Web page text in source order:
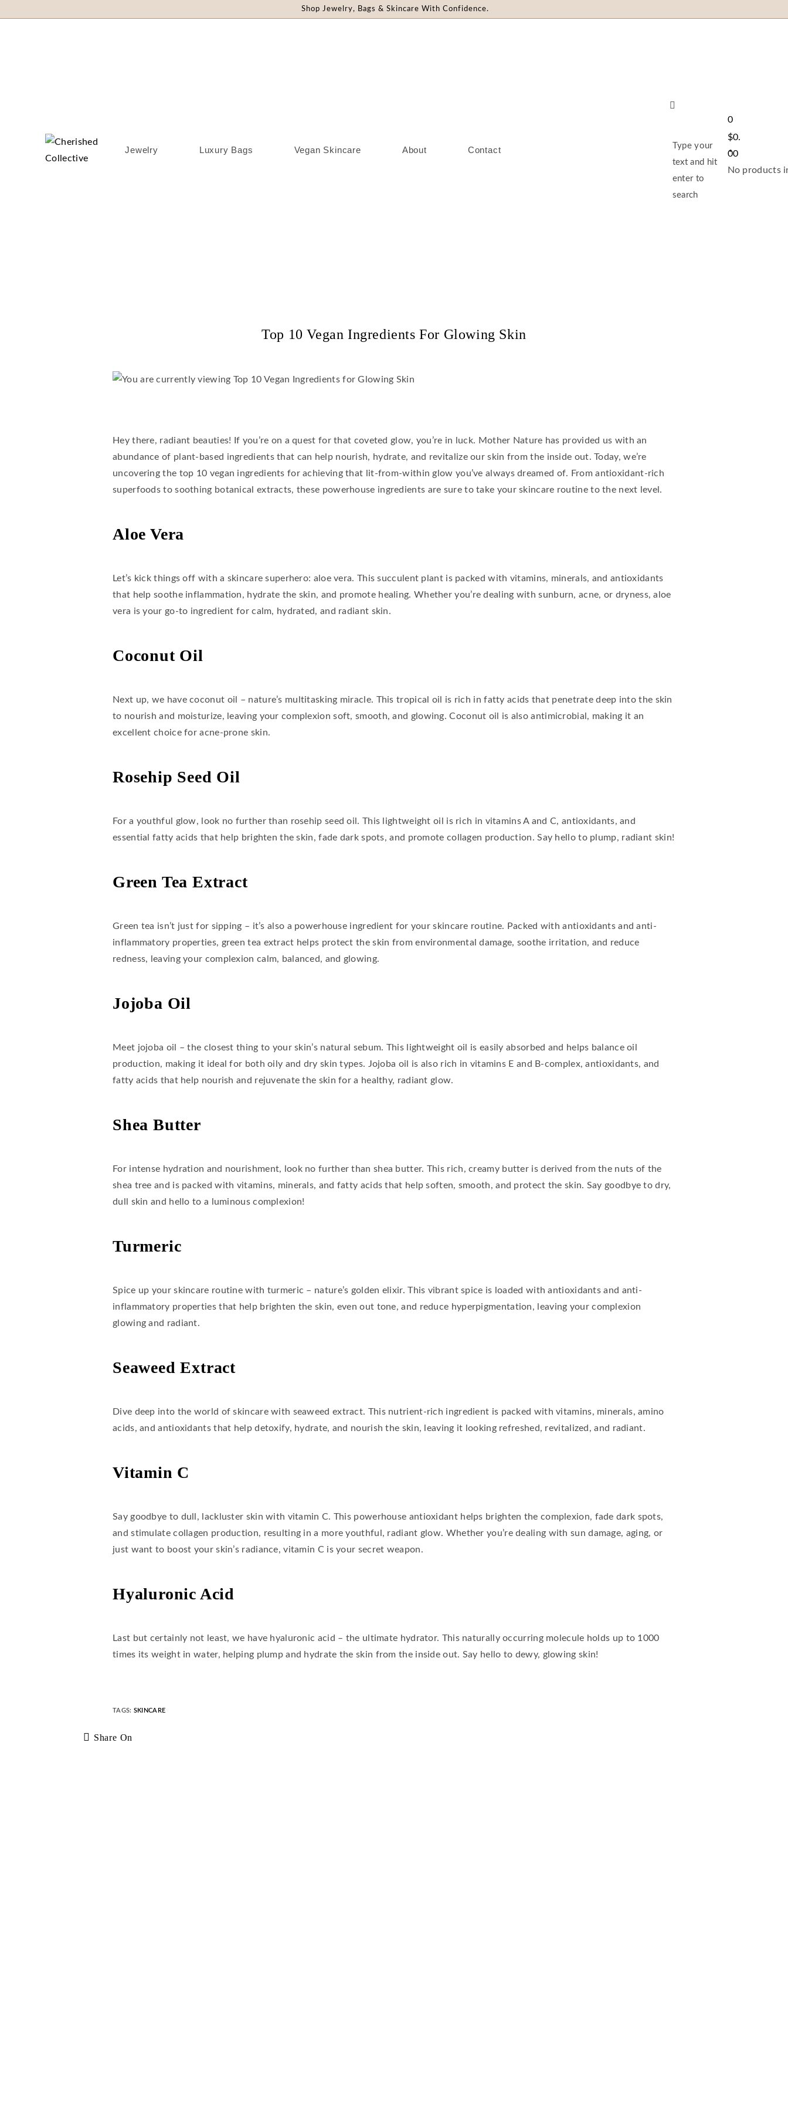
Shop Jewelry, Bags & Skincare With Confidence.
Jewelry Luxury Bags Vegan Skincare About Contact
Type your
text and hit
enter to
search
0
$0.
00
No products
Top 10 Vegan Ingredients For Glowing Skin
Hey there, radiant beauties! If you’re on a quest for that coveted glow, you’re in luck. Mother Nature has provided us with an
abundance of plant-based ingredients that can help nourish, hydrate, and revitalize our skin from the inside out. Today, we’re
uncovering the top 10 vegan ingredients for achieving that lit-from-within glow you’ve always dreamed of. From antioxidant-rich
superfoods to soothing botanical extracts, these powerhouse ingredients are sure to take your skincare routine to the next level.
Aloe Vera
Let’s kick things off with a skincare superhero: aloe vera. This succulent plant is packed with vitamins, minerals, and antioxidants
that help soothe inflammation, hydrate the skin, and promote healing. Whether you’re dealing with sunburn, acne, or dryness, aloe
vera is your go-to ingredient for calm, hydrated, and radiant skin.
Coconut Oil
Next up, we have coconut oil – nature’s multitasking miracle. This tropical oil is rich in fatty acids that penetrate deep into the skin
to nourish and moisturize, leaving your complexion soft, smooth, and glowing. Coconut oil is also antimicrobial, making it an
excellent choice for acne-prone skin.
Rosehip Seed Oil
For a youthful glow, look no further than rosehip seed oil. This lightweight oil is rich in vitamins A and C, antioxidants, and
essential fatty acids that help brighten the skin, fade dark spots, and promote collagen production. Say hello to plump, radiant skin!
Green Tea Extract
Green tea isn’t just for sipping – it’s also a powerhouse ingredient for your skincare routine. Packed with antioxidants and anti-
inflammatory properties, green tea extract helps protect the skin from environmental damage, soothe irritation, and reduce
redness, leaving your complexion calm, balanced, and glowing.
Jojoba Oil
Meet jojoba oil – the closest thing to your skin’s natural sebum. This lightweight oil is easily absorbed and helps balance oil
production, making it ideal for both oily and dry skin types. Jojoba oil is also rich in vitamins E and B-complex, antioxidants, and
fatty acids that help nourish and rejuvenate the skin for a healthy, radiant glow.
Shea Butter
For intense hydration and nourishment, look no further than shea butter. This rich, creamy butter is derived from the nuts of the
shea tree and is packed with vitamins, minerals, and fatty acids that help soften, smooth, and protect the skin. Say goodbye to dry,
dull skin and hello to a luminous complexion!
Turmeric
Spice up your skincare routine with turmeric – nature’s golden elixir. This vibrant spice is loaded with antioxidants and anti-
inflammatory properties that help brighten the skin, even out tone, and reduce hyperpigmentation, leaving your complexion
glowing and radiant.
Seaweed Extract
Dive deep into the world of skincare with seaweed extract. This nutrient-rich ingredient is packed with vitamins, minerals, amino
acids, and antioxidants that help detoxify, hydrate, and nourish the skin, leaving it looking refreshed, revitalized, and radiant.
Vitamin C
Say goodbye to dull, lackluster skin with vitamin C. This powerhouse antioxidant helps brighten the complexion, fade dark spots,
and stimulate collagen production, resulting in a more youthful, radiant glow. Whether you’re dealing with sun damage, aging, or
just want to boost your skin’s radiance, vitamin C is your secret weapon.
Hyaluronic Acid
Last but certainly not least, we have hyaluronic acid – the ultimate hydrator. This naturally occurring molecule holds up to 1000
times its weight in water, helping plump and hydrate the skin from the inside out. Say hello to dewy, glowing skin!
TAGS: SKINCARE
Share On